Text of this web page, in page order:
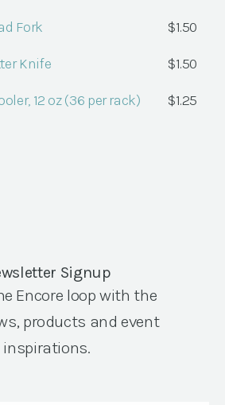
Fork $1.50
Knife $1.50
12 oz (36 per rack) $1.25
Signup
Encore loop with the
products and event
inspirations.